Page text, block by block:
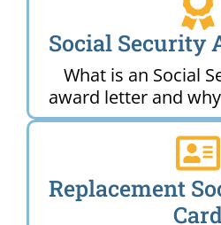
Social Security
What is an Social
award letter and
Replacement